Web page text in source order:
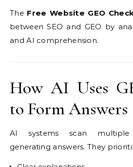
The Free Website GEO
between SEO and GEO by
and AI comprehension.
How AI Uses
to Form Answers
AI systems scan multiple
generating answers. They